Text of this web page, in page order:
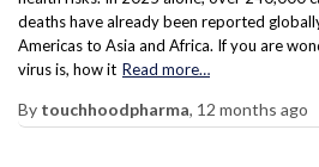
deaths have already been reported
Americas to Asia and Africa. If you are
virus is, how it Read more…
By touchhoodpharma, 12 months ago